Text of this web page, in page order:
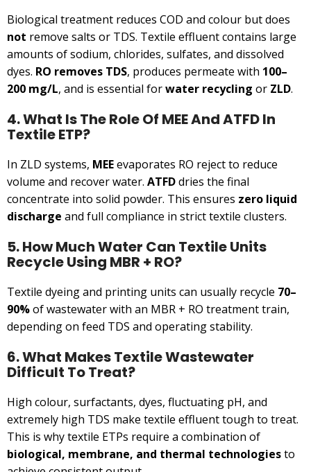
Biological treatment reduces COD and colour but does
not remove salts or TDS. Textile effluent contains large
amounts of sodium, chlorides, sulfates, and dissolved
dyes. RO removes TDS, produces permeate with 100–
200 mg/L, and is essential forwater recycling or ZLD.
4. What Is The Role Of MEE And ATFD In
Textile ETP?
In ZLD systems, MEEevaporates RO reject to reduce
volume and recover water. ATFDdries the final
concentrate into solid powder. This ensures zero liquid
discharge and full compliance in strict textile clusters.
5. How Much Water Can Textile Units
Recycle Using MBR + RO?
Textile dyeing and printing units can usually recycle 70–
90%of wastewater with an MBR + RO treatment train,
depending on feed TDS and operating stability.
6. What Makes Textile Wastewater
Difficult To Treat?
High colour, surfactants, dyes, fluctuating pH, and
extremely high TDS make textile effluent tough to treat.
This is why textile ETPs require a combination of
biological, membrane, and thermal technologiesto